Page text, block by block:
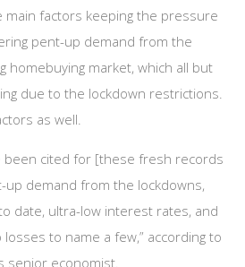
main factors keeping the pressure
pent-up demand from the
homebuying market, which all but
due to the lockdown restrictions.
as well.
been cited for [these fresh records
up demand from the lockdowns,
date, ultra-low interest rates, and
to name a few,” according to
senior economist.